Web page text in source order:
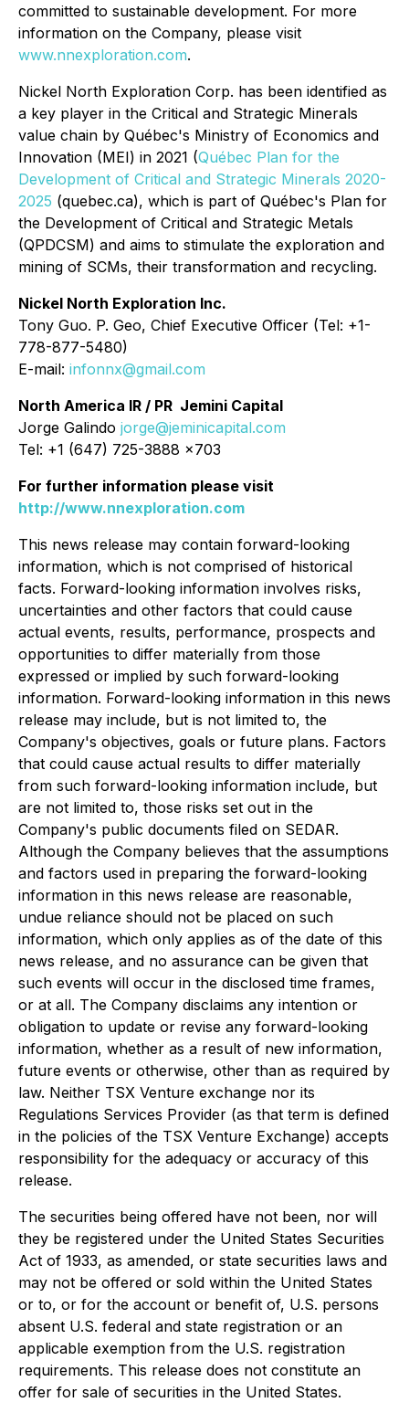
committed to sustainable development. For more
information on the Company, please visit
www.nnexploration.com.
Nickel North Exploration Corp. has been identified as
a key player in the Critical and Strategic Minerals
value chain by Québec's Ministry of Economics and
Innovation (MEI) in 2021 (Québec Plan for the
Development of Critical and Strategic Minerals 2020-
2025 (quebec.ca), which is part of Québec's Plan for
the Development of Critical and Strategic Metals
(QPDCSM) and aims to stimulate the exploration and
mining of SCMs, their transformation and recycling.
Nickel North Exploration Inc.
Tony Guo. P. Geo, Chief Executive Officer (Tel: +1-
778-877-5480)
E-mail: infonnx@gmail.com
North America IR / PR Jemini Capital
Jorge Galindo jorge@jeminicapital.com
Tel: +1 (647) 725-3888 x703
For further information please visit
http://www.nnexploration.com
This news release may contain forward-looking
information, which is not comprised of historical
facts. Forward-looking information involves risks,
uncertainties and other factors that could cause
actual events, results, performance, prospects and
opportunities to differ materially from those
expressed or implied by such forward-looking
information. Forward-looking information in this news
release may include, but is not limited to, the
Company's objectives, goals or future plans. Factors
that could cause actual results to differ materially
from such forward-looking information include, but
are not limited to, those risks set out in the
Company's public documents filed on SEDAR.
Although the Company believes that the assumptions
and factors used in preparing the forward-looking
information in this news release are reasonable,
undue reliance should not be placed on such
information, which only applies as of the date of this
news release, and no assurance can be given that
such events will occur in the disclosed time frames,
or at all. The Company disclaims any intention or
obligation to update or revise any forward-looking
information, whether as a result of new information,
future events or otherwise, other than as required by
law. Neither TSX Venture exchange nor its
Regulations Services Provider (as that term is defined
in the policies of the TSX Venture Exchange) accepts
responsibility for the adequacy or accuracy of this
release.
The securities being offered have not been, nor will
they be registered under the United States Securities
Act of 1933, as amended, or state securities laws and
may not be offered or sold within the United States
or to, or for the account or benefit of, U.S. persons
absent U.S. federal and state registration or an
applicable exemption from the U.S. registration
requirements. This release does not constitute an
offer for sale of securities in the United States.